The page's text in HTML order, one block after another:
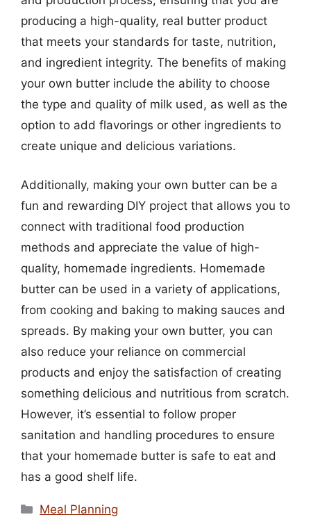
producing a high-quality, real butter product
that meets your standards for taste, nutrition,
and ingredient integrity. The benefits of making
your own butter include the ability to choose
the type and quality of milk used, as well as the
option to add flavorings or other ingredients to
create unique and delicious variations.
Additionally, making your own butter can be a
fun and rewarding DIY project that allows you to
connect with traditional food production
methods and appreciate the value of high-
quality, homemade ingredients. Homemade
butter can be used in a variety of applications,
from cooking and baking to making sauces and
spreads. By making your own butter, you can
also reduce your reliance on commercial
products and enjoy the satisfaction of creating
something delicious and nutritious from scratch.
However, it’s essential to follow proper
sanitation and handling procedures to ensure
that your homemade butter is safe to eat and
has a good shelf life.
Categories
Meal Planning